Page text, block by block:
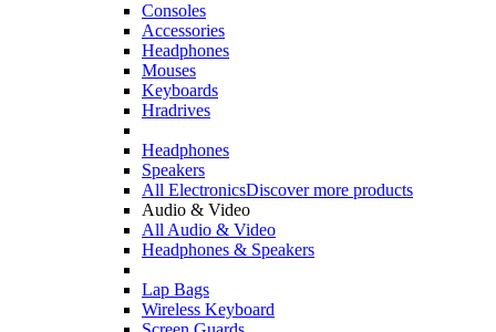
Consoles
Accessories
Headphones
Mouses
Keyboards
Hradrives
Headphones
Speakers
All ElectronicsDiscover more products
Audio & Video
All Audio & Video
Headphones & Speakers
Lap Bags
Wireless Keyboard